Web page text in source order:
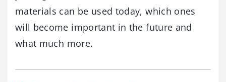
materials can be used today, which ones
will become important in the future and
what much more.